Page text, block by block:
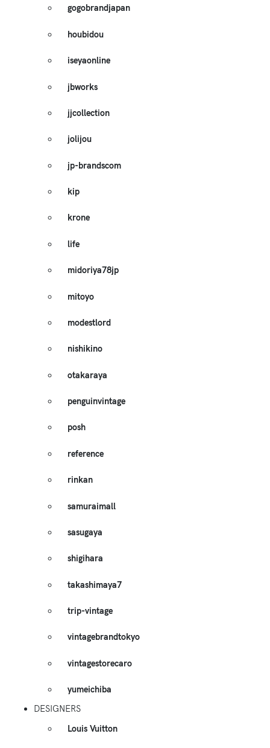
gogobrandjapan
houbidou
iseyaonline
jbworks
jjcollection
jolijou
jp-brandscom
kip
krone
life
midoriya78jp
mitoyo
modestlord
nishikino
otakaraya
penguinvintage
posh
reference
rinkan
samuraimall
sasugaya
shigihara
takashimaya7
trip-vintage
vintagebrandtokyo
vintagestorecaro
yumeichiba
DESIGNERS
Louis Vuitton